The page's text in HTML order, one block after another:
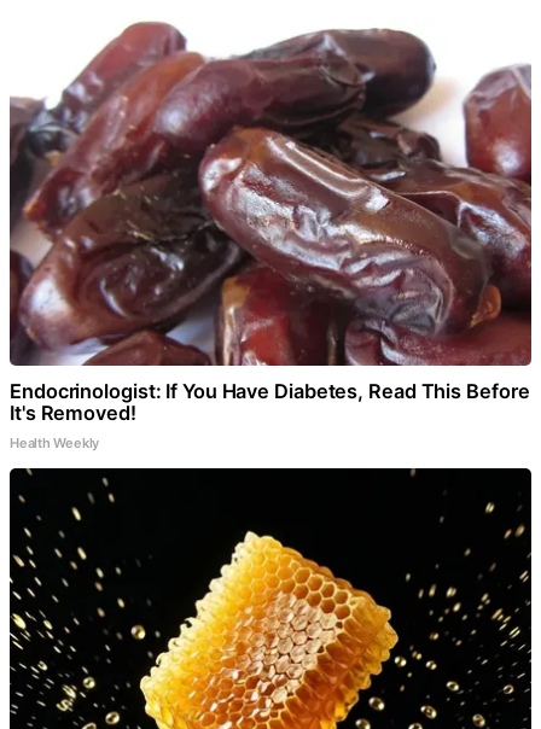
Endocrinologist: If You Have Diabetes, Read This Before
It's Removed!
Health Weekly